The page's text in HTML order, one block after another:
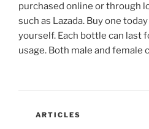
purchased online or through
such as Lazada. Buy one
yourself. Each bottle can last
usage. Both male and female
CATEGORIES
ARTICLES